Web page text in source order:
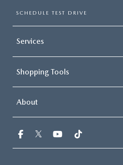
SCHEDULE TEST DRIVE
Services
Shopping Tools
About